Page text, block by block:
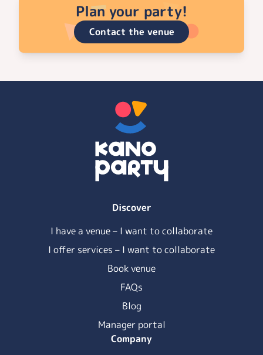
Plan your party!
Contact the venue
Discover
I have a venue – I want to collaborate
I offer services – I want to collaborate
Book venue
FAQs
Blog
Manager portal
Company